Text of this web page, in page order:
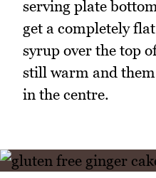
serving plate
get a completely
syrup over the top
still warm and
in the centre.